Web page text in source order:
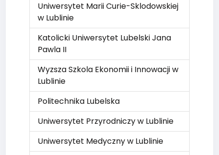
Uniwersytet Marii Curie-Sklodowskiej
w Lublinie
Katolicki Uniwersytet Lubelski Jana
Pawla II
Wyzsza Szkola Ekonomii i Innowacji w
Lublinie
Politechnika Lubelska
Uniwersytet Przyrodniczy w Lublinie
Uniwersytet Medyczny w Lublinie